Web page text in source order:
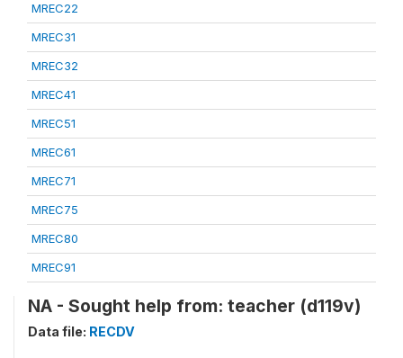
MREC22
MREC31
MREC32
MREC41
MREC51
MREC61
MREC71
MREC75
MREC80
MREC91
NA - Sought help from: teacher (d119v)
Data file: RECDV